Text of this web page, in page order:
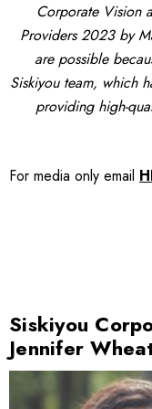
Corporate Vision
Providers 2023 by
are possible
Siskiyou team, which
providing high-
For media only email
Siskiyou
Jennifer